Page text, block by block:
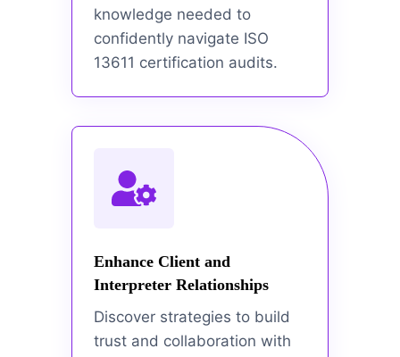
knowledge needed to
confidently navigate ISO
13611 certification audits.
Enhance Client and
Interpreter Relationships
Discover strategies to build
trust and collaboration with